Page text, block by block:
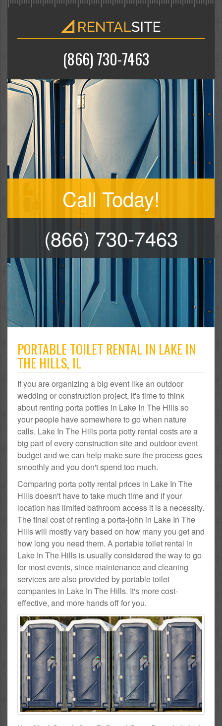
(866) 730-7463
Call Today!
(866) 730-7463
PORTABLE TOILET RENTAL IN LAKE IN
THE HILLS, IL
If you are organizing a big event like an outdoor
wedding or construction project, it's time to think
about renting porta potties in Lake In The Hills so
your people have somewhere to go when nature
calls. Lake In The Hills porta potty rental costs are a
big part of every construction site and outdoor event
budget and we can help make sure the process goes
smoothly and you don't spend too much.
Comparing porta potty rental prices in Lake In The
Hills doesn't have to take much time and if your
location has limited bathroom access it is a necessity.
The final cost of renting a porta-john in Lake In The
Hills will mostly vary based on how many you get and
how long you need them. A portable toilet rental in
Lake In The Hills is usually considered the way to go
for most events, since maintenance and cleaning
services are also provided by portable toilet
companies in Lake In The Hills. It's more cost-
effective, and more hands off for you.